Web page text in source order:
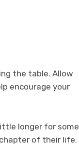
the table. Allow
encourage your
longer for some
of their life.